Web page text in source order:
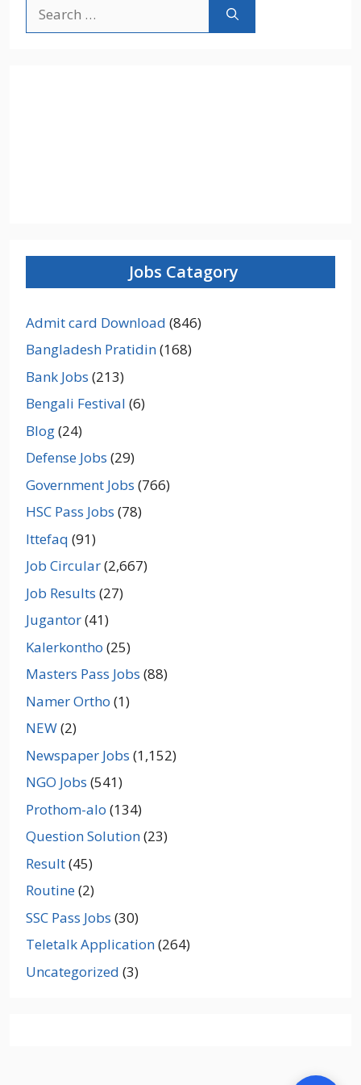
for:
Jobs Catagory
Admit card Download (846)
Bangladesh Pratidin(168)
Bank Jobs (213)
Bengali Festival (6)
Blog(24)
Defense Jobs (29)
Government Jobs (766)
HSC Pass Jobs (78)
Ittefaq (91)
Job Circular(2,667)
Job Results (27)
Jugantor(41)
Kalerkontho (25)
Masters Pass Jobs (88)
Namer Ortho (1)
NEW(2)
Newspaper Jobs (1,152)
NGO Jobs (541)
Prothom-alo (134)
Question Solution(23)
Result(45)
Routine(2)
SSC Pass Jobs (30)
Teletalk Application(264)
Uncategorized (3)